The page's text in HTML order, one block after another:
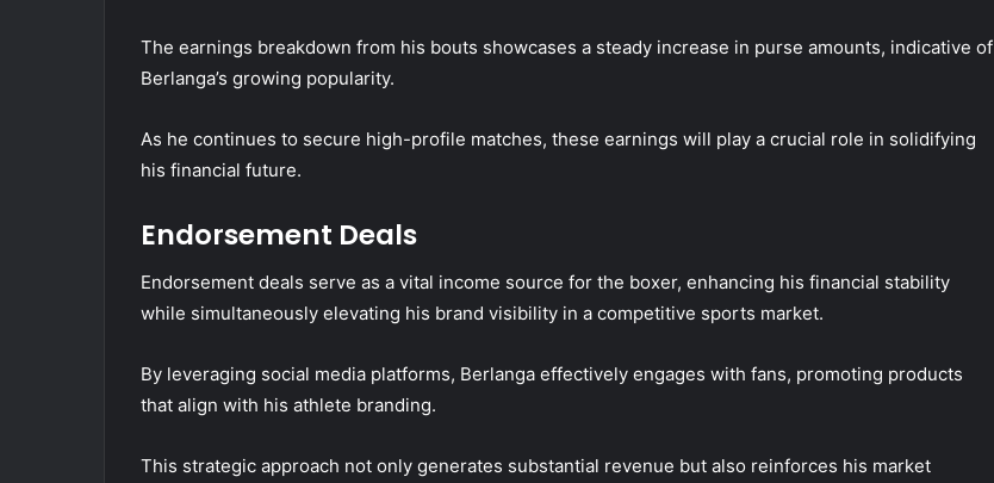
The earnings breakdown from his bouts showcases a steady increase in purse amounts, indicative of
Berlanga’s growing popularity.
As he continues to secure high-profile matches, these earnings will play a crucial role in solidifying
his financial future.
Endorsement Deals
Endorsement deals serve as a vital income source for the boxer, enhancing his financial stability
while simultaneously elevating his brand visibility in a competitive sports market.
By leveraging social media platforms, Berlanga effectively engages with fans, promoting products
that align with his athlete branding.
This strategic approach not only generates substantial revenue but also reinforces his market